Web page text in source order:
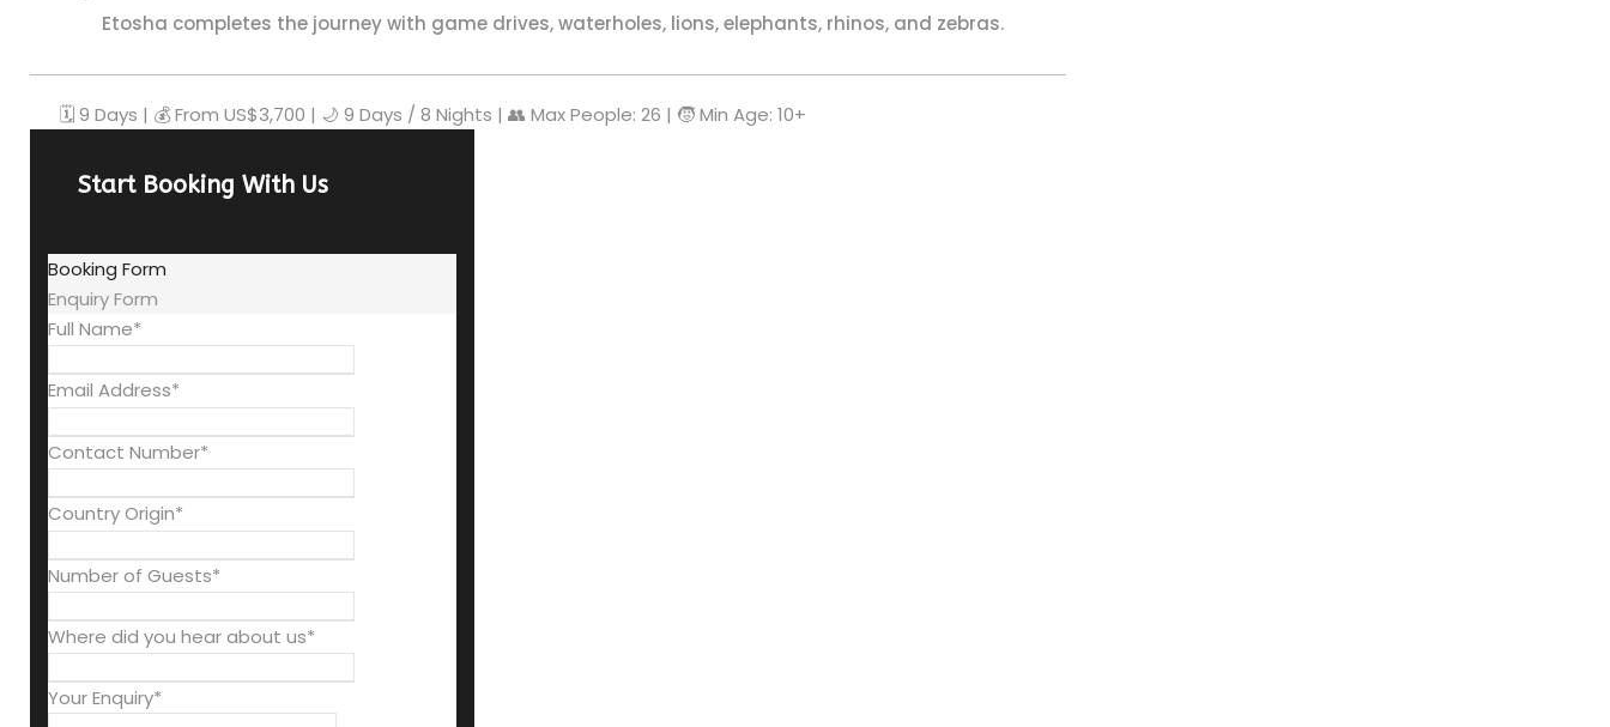
Etosha completes the journey with game drives, waterholes, lions, elephants, rhinos, and zebras.
🗓️ 9 Days | 💰 From US$3,700 | 🌙 9 Days / 8 Nights | 👥 Max People: 26 | 🧒 Min Age: 10+
Start Booking With Us
Booking Form
Enquiry Form
Full Name*
Email Address*
Contact Number*
Country Origin*
Number of Guests*
Where did you hear about us*
Your Enquiry*